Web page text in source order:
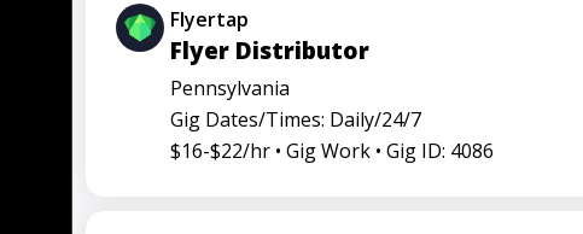
Service worker
Truck driver
Flyertap
Flyer Distributor
Pennsylvania
Gig Dates/Times: Daily/24/7
$16-$22/hr • Gig Work • Gig ID: 4086